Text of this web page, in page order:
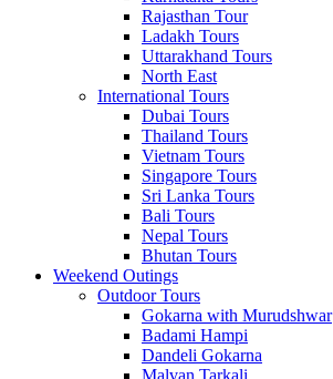
Rajasthan Tour
Ladakh Tours
Uttarakhand Tours
North East
International Tours
Dubai Tours
Thailand Tours
Vietnam Tours
Singapore Tours
Sri Lanka Tours
Bali Tours
Nepal Tours
Bhutan Tours
Weekend Outings
Outdoor Tours
Gokarna with Murudshwar
Badami Hampi
Dandeli Gokarna